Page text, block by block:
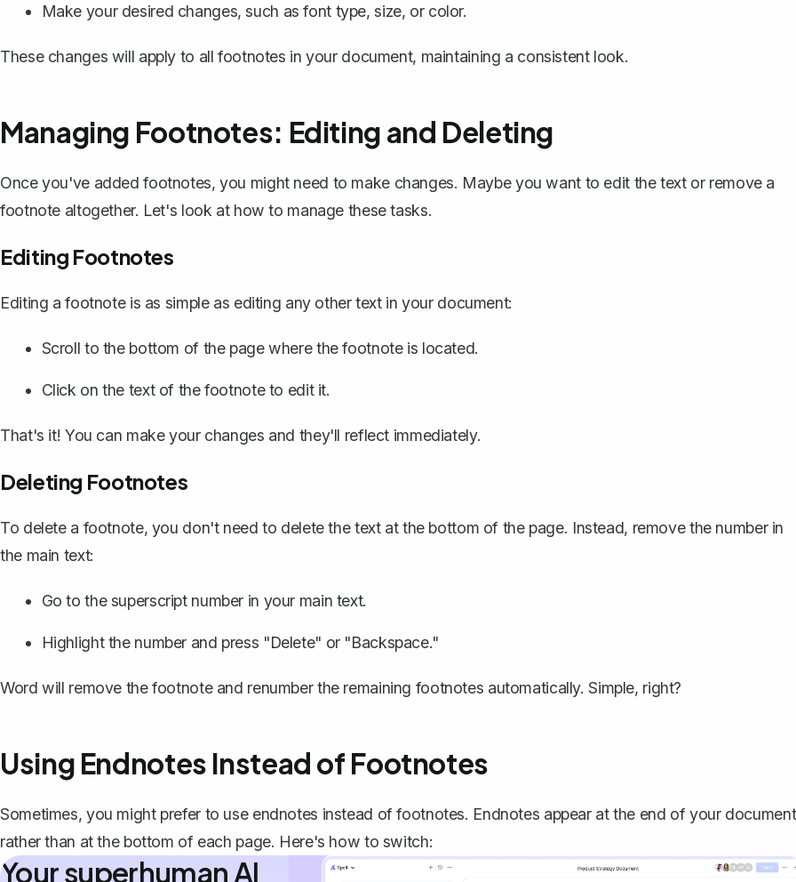
Make your desired changes, such as font type, size, or color.
These changes will apply to all footnotes in your document, maintaining a consistent look.
Managing Footnotes: Editing and Deleting
Once you've added footnotes, you might need to make changes. Maybe you want to edit the text or remove a
footnote altogether. Let's look at how to manage these tasks.
Editing Footnotes
Editing a footnote is as simple as editing any other text in your document:
Scroll to the bottom of the page where the footnote is located.
Click on the text of the footnote to edit it.
That's it! You can make your changes and they'll reflect immediately.
Deleting Footnotes
To delete a footnote, you don't need to delete the text at the bottom of the page. Instead, remove the number in
the main text:
Go to the superscript number in your main text.
Highlight the number and press "Delete" or "Backspace."
Word will remove the footnoteand renumber the remaining footnotes automatically. Simple, right?
Using Endnotes Instead of Footnotes
Sometimes, you might prefer to use endnotes instead of footnotes. Endnotes appear at the end of your document
rather than at the bottom of each page. Here's how to switch:
Your superhuman AI